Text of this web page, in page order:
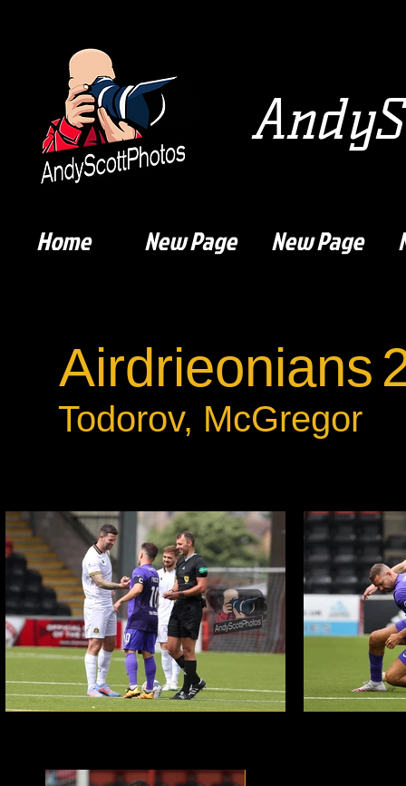
Airdrieonians
Todorov, McGregor
Home New Page New Page